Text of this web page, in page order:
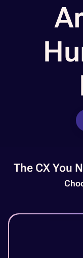
The CX You